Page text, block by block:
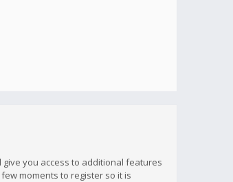
you access to additional features
moments to register so it is